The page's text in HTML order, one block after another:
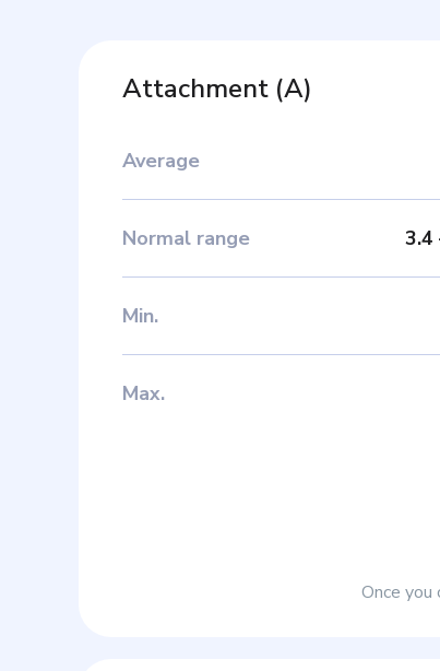
Attachment (A)
Average
Normal range 3.4
Min.
Max.
Once